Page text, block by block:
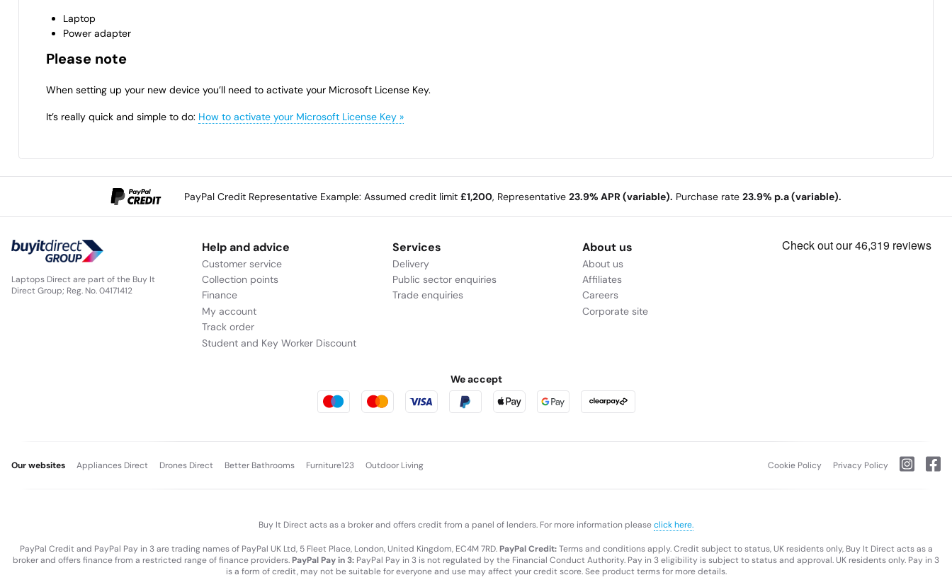
Laptop
Power adapter
Please note
When setting up your new device you’ll need to activate your Microsoft License Key.
It’s really quick and simple to do: How to activate your Microsoft License Key »
PayPal Credit Representative Example: Assumed credit limit £1,200, Representative 23.9% APR (variable). Purchase rate 23.9% p.a (variable).
Laptops Direct are part of the Buy It
Direct Group; Reg. No. 04171412
Help and advice
Customer service
Collection points
Finance
My account
Track order
Student and Key Worker Discount
Services
Delivery
Public sector enquiries
Trade enquiries
About us
About us
Affiliates
Careers
Corporate site
We accept
Our websites Appliances Direct Drones Direct Better Bathrooms Furniture123 Outdoor Living Cookie Policy Privacy Policy
Buy It Direct acts as a broker and offers credit from a panel of lenders. For more information pleaseclick here.
PayPal Credit and PayPal Pay in 3 are trading names of PayPal UK Ltd, 5 Fleet Place, London, United Kingdom, EC4M 7RD.PayPal Credit:Terms and conditions apply. Credit subject to status, UK residents only, Buy It Direct acts as a
broker and offers finance from a restricted range of finance providers.PayPal Pay in 3: PayPal Pay in 3 is not regulated by the Financial Conduct Authority. Pay in 3 eligibility is subject to status and approval. UK residents only. Pay in 3
is a form of credit, may not be suitable for everyone and use may affect your credit score. See product terms for more details.